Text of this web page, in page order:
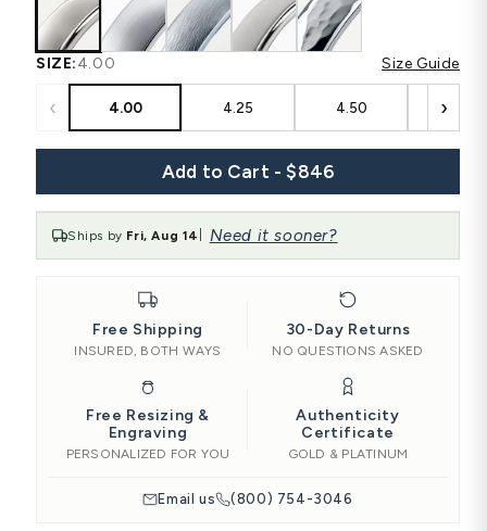
SIZE:4.00 Size Guide
‹ 4.00 4.25 4.50 ›
Add to Cart - $846
Ships by Fri, Aug 14 Need it sooner?
Free Shipping
INSURED, BOTH WAYS
30-Day Returns
NO QUESTIONS ASKED
Free Resizing &
Engraving
PERSONALIZED FOR YOU
Authenticity
Certificate
GOLD & PLATINUM
Email us (800) 754-3046